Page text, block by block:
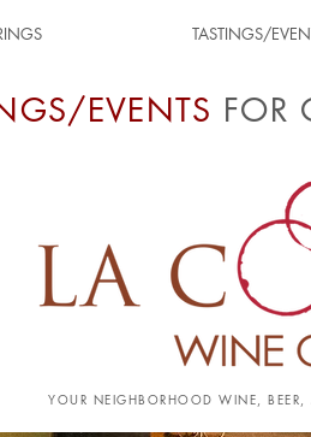
TASTINGS/
EVENTS FOR
YOUR NEIGHBORHOOD WINE, BEER,